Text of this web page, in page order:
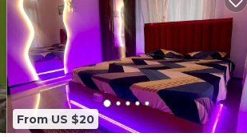
From US $20